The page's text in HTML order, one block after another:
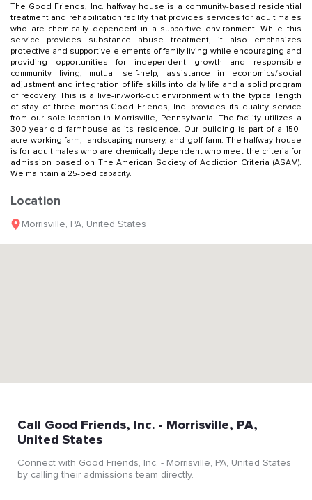
The Good Friends, Inc. halfway house is a community-based residential
treatment and rehabilitation facility that provides services for adult males
who are chemically dependent in a supportive environment. While this
service provides substance abuse treatment, it also emphasizes
protective and supportive elements of family living while encouraging and
providing opportunities for independent growth and responsible
community living, mutual self-help, assistance in economics/social
adjustment and integration of life skills into daily life and a solid program
of recovery. This is a live-in/work-out environment with the typical length
of stay of three months.Good Friends, Inc. provides its quality service
from our sole location in Morrisville, Pennsylvania. The facility utilizes a
300-year-old farmhouse as its residence. Our building is part of a 150-
acre working farm, landscaping nursery, and golf farm. The halfway house
is for adult males who are chemically dependent who meet the criteria for
admission based on The American Society of Addiction Criteria (ASAM).
We maintain a 25-bed capacity.
Location
Morrisville, PA, United States
Call Good Friends, Inc. - Morrisville, PA,
United States
Connect with Good Friends, Inc. - Morrisville, PA, United States
by calling their admissions team directly.